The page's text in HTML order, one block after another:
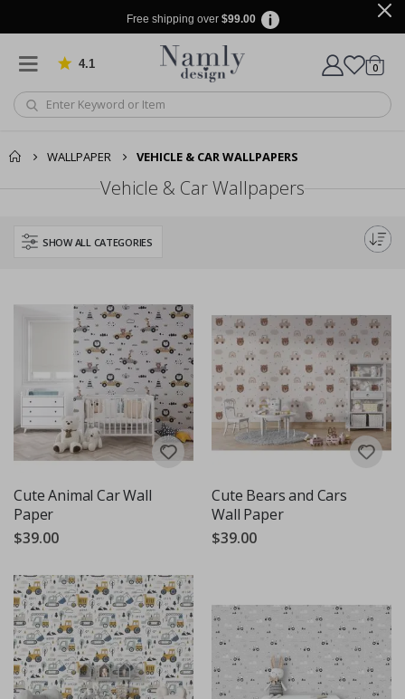
Free shipping over $99.00
4.1 Based on 1034 votes
Cart
0items
WALLPAPER VEHICLE & CAR WALLPAPERS
Vehicle & Car Wallpapers
SHOW ALL CATEGORIES
Cute Animal Car Wall
Paper
$39.00
Cute Bears and Cars
Wall Paper
$39.00